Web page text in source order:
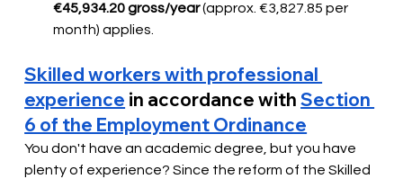
€45,934.20 gross/year(approx. €3,827.85 per
month) applies.
Skilled workers with professional
experience in accordance with Section
6 of the Employment Ordinance
You don't have an academic degree, but you have
plenty of experience? Since the reform of the Skilled